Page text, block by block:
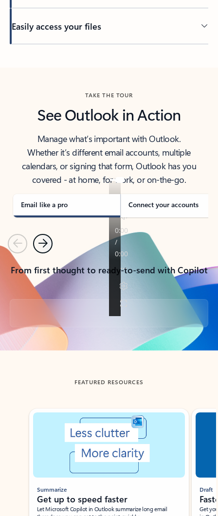
Easily access your files
TAKE THE TOUR
See Outlook in Action
Manage what’s important with Outlook.
Whether it’s different email accounts, multiple
calendars, or signing that form, Outlook has you
covered - at home, for work, or on-the-go.
Email like a pro Connect your accounts
PreviousNext
From first thought to ready-to-send with Copilot
Back to tabs
FEATURED RESOURCES
Showing slide 1 of 3
Summarize
Get up to speed faster ​
Let Microsoft Copilot in Outlook summarize long email
Draft
Get